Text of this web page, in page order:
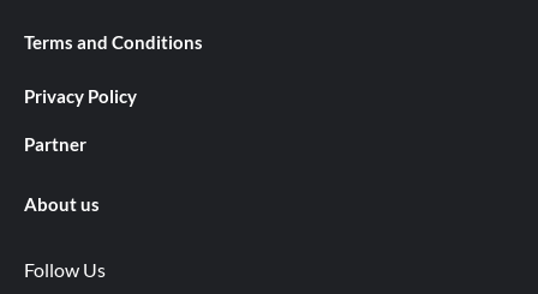
Terms and Conditions
Privacy Policy
Partner
About us
Follow Us